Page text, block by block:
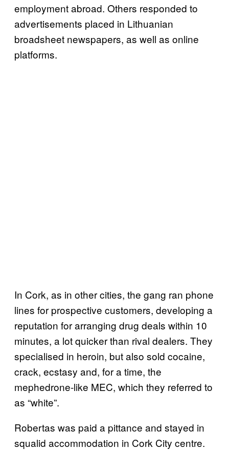
employment abroad. Others responded to
advertisements placed in Lithuanian
broadsheet newspapers, as well as online
platforms.
In Cork, as in other cities, the gang ran phone
lines for prospective customers, developing a
reputation for arranging drug deals within 10
minutes, a lot quicker than rival dealers. They
specialised in heroin, but also sold cocaine,
crack, ecstasy and, for a time, the
mephedrone-like MEC, which they referred to
as “white”.
Robertas was paid a pittance and stayed in
squalid accommodation in Cork City centre.